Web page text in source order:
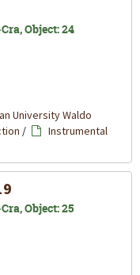
Object: 24
University Waldo
/
Instrumental
Object: 25